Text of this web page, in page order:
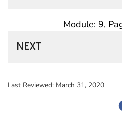
Module: 9,
NEXT
Last Reviewed: March 31, 2020